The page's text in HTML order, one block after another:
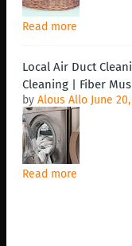
Read more
Local Air Duct
Cleaning | Fiber
by Alous Allo June
Read more